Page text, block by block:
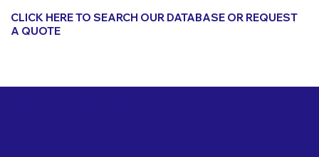
CLICK HERE TO SEARCH OUR DATABASE OR REQUEST
A QUOTE